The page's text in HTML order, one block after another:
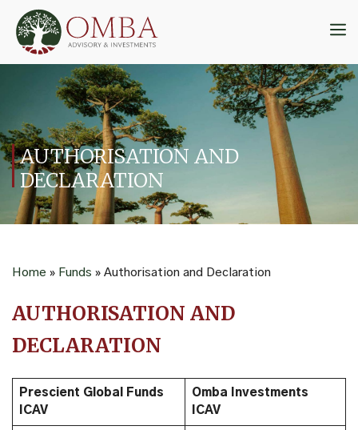
content
AUTHORISATION AND
DECLARATION
Home » Funds » Authorisation and Declaration
AUTHORISATION AND
DECLARATION
Prescient Global Funds
ICAV
Omba Investments
ICAV